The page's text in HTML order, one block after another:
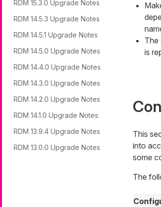
RDM 15.3.0 Upgrade Notes
RDM 14.5.3 Upgrade Notes
RDM 14.5.1 Upgrade Notes
RDM 14.5.0 Upgrade Notes
RDM 14.4.0 Upgrade Notes
RDM 14.3.0 Upgrade Notes
RDM 14.2.0 Upgrade Notes
RDM 14.1.0 Upgrade Notes
RDM 13.9.4 Upgrade Notes
RDM 13.0.0 Upgrade Notes
The
is
This
into
some
The